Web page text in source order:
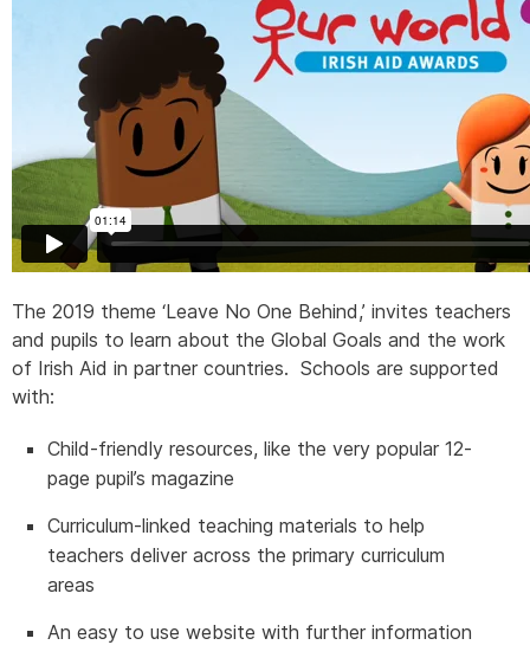
The 2019 theme ‘Leave No One Behind,’ invites teachers
and pupils to learn about the Global Goals and the work
of Irish Aid in partner countries. Schools are supported
with:
Child-friendly resources, like the very popular 12-
page pupil’s magazine
Curriculum-linked teaching materials to help
teachers deliver across the primary curriculum
areas
An easy to use website with further information